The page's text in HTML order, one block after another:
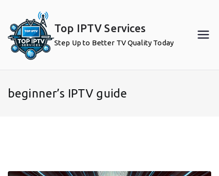
content
Top IPTV Services
Step Up to Better TV Quality Today
beginner’s IPTV guide